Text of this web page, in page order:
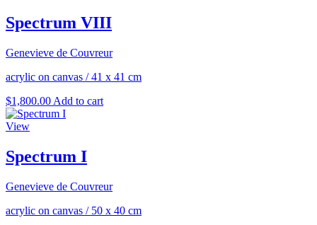
Spectrum VIII
Genevieve de Couvreur
acrylic on canvas /41 x 41 cm
$1,800.00 Add to cart
View
Spectrum I
Genevieve de Couvreur
acrylic on canvas / 50 x 40 cm